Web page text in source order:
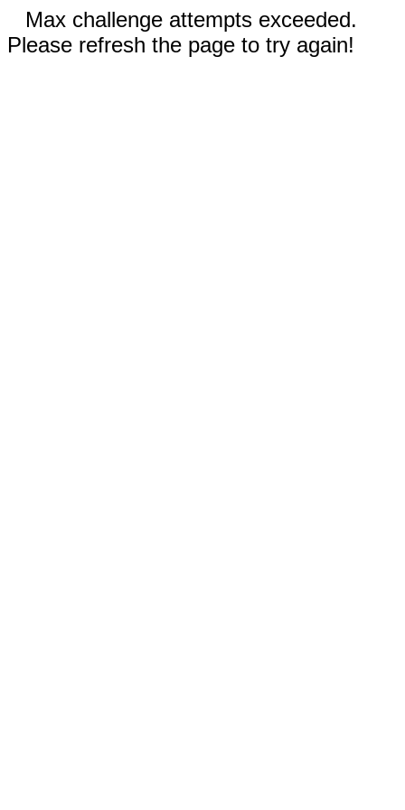
Max challenge attempts exceeded.
Please refresh the page to try again!